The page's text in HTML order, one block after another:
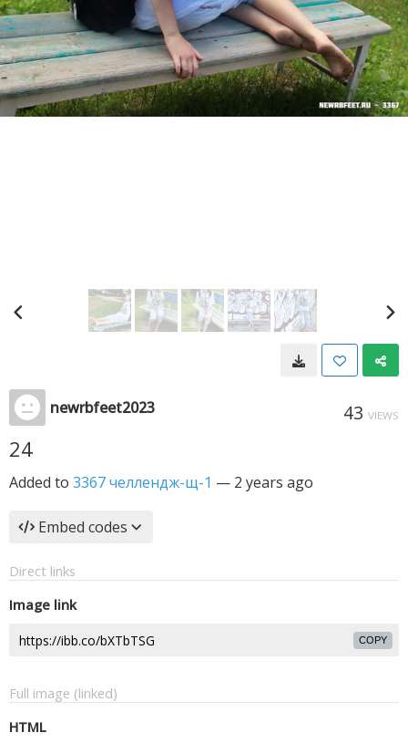
newrbfeet2023 43 VIEWS
24
Added to 3367 челлендж-щ-1 — 2 years ago
Embed codes
Direct links
Image link
COPY
Full image (linked)
HTML